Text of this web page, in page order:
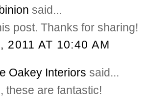
said...
post. Thanks for sharing!
2011 AT 10:40 AM
Oakey Interiors said...
these are fantastic!